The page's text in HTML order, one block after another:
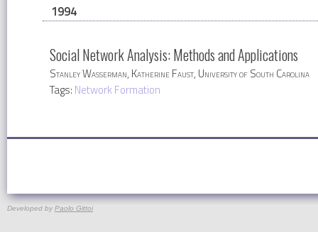
1994
Social Network Analysis: Methods and Applications
Stanley Wasserman, Katherine Faust, University of South Carolina
Tags: Network Formation
Developed by Paolo Gittoi